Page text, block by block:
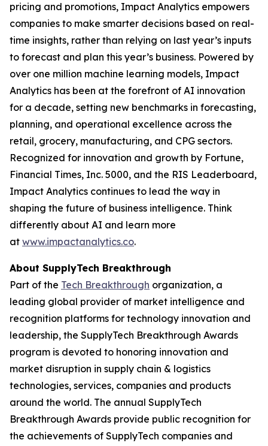
pricing and promotions, Impact Analytics empowers
companies to make smarter decisions based on real-
time insights, rather than relying on last year’s inputs
to forecast and plan this year’s business. Powered by
over one million machine learning models, Impact
Analytics has been at the forefront of AI innovation
for a decade, setting new benchmarks in forecasting,
planning, and operational excellence across the
retail, grocery, manufacturing, and CPG sectors.
Recognized for innovation and growth by Fortune,
Financial Times, Inc. 5000, and the RIS Leaderboard,
Impact Analytics continues to lead the way in
shaping the future of business intelligence. Think
differently about AI and learn more
at www.impactanalytics.co.
About SupplyTech Breakthrough
Part of the Tech Breakthrough organization, a
leading global provider of market intelligence and
recognition platforms for technology innovation and
leadership, the SupplyTech Breakthrough Awards
program is devoted to honoring innovation and
market disruption in supply chain & logistics
technologies, services, companies and products
around the world. The annual SupplyTech
Breakthrough Awards provide public recognition for
the achievements of SupplyTech companies and